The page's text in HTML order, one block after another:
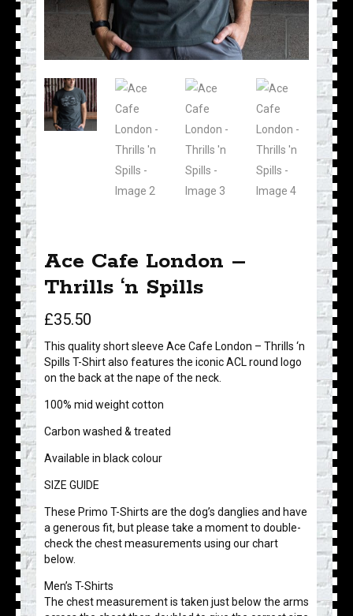
Ace Cafe London –
Thrills ‘n Spills
£35.50
This quality short sleeve Ace Cafe London – Thrills ‘n
Spills T-Shirt also features the iconic ACL round logo
on the back at the nape of the neck.
100% mid weight cotton
Carbon washed & treated
Available in black colour
SIZE GUIDE
These Primo T-Shirts are the dog’s danglies and have
a generous fit, but please take a moment to double-
check the chest measurements using our chart
below.
Men’s T-Shirts
The chest measurement is taken just below the arms